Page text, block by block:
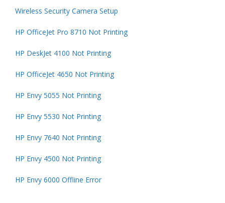
Wireless Security Camera Setup
HP OfficeJet Pro 8710 Not Printing
HP DeskJet 4100 Not Printing
HP OfficeJet 4650 Not Printing
HP Envy 5055 Not Printing
HP Envy 5530 Not Printing
HP Envy 7640 Not Printing
HP Envy 4500 Not Printing
HP Envy 6000 Offline Error